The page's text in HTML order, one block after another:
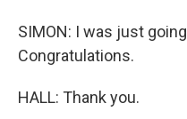
SIMON: I was just
Congratulations.
HALL: Thank you.